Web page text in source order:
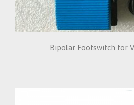
Bipolar Footswitch for